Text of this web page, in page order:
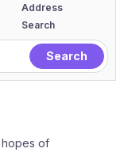
Address
Search
hopes of